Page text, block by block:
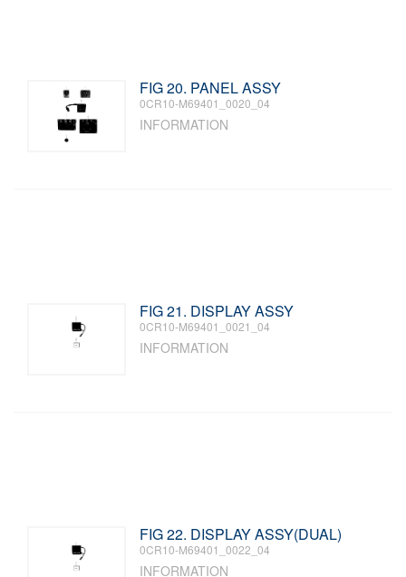
FIG 20. PANEL ASSY
0CR10-M69401_0020_04
INFORMATION
FIG 21. DISPLAY ASSY
0CR10-M69401_0021_04
INFORMATION
FIG 22. DISPLAY ASSY(DUAL)
0CR10-M69401_0022_04
INFORMATION